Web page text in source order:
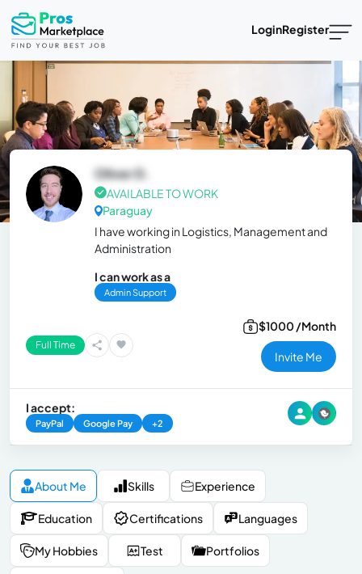
LoginRegister
Oliver D.
AVAILABLE TO WORK
Paraguay
I have working in Logistics, Management and
Administration
I can work as a
Admin Support
Full Time
$1000 /Month
Invite Me
I accept:
PayPal Google Pay +2
About Me Skills Experience
Education Certifications Languages
My Hobbies Test Portfolios